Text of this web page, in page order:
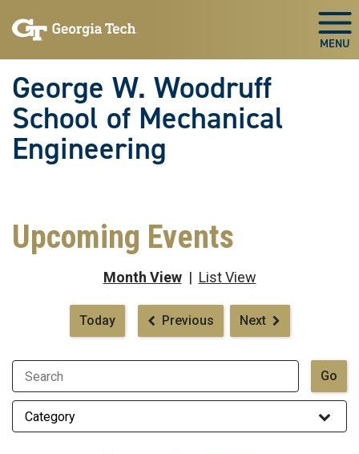
to
to
George W. Woodruff
School of Mechanical
Engineering
Upcoming Events
Month View | List View
Today Previous Next